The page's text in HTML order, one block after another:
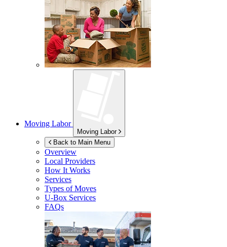
Moving Labor
Moving Labor
Back to Main Menu
Overview
Local Providers
How It Works
Services
Types of Moves
U-Box Services
FAQs